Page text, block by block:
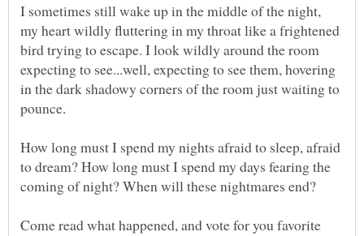
I sometimes still wake up in the middle of the night,
my heart wildly fluttering in my throat like a frightened
bird trying to escape. I look wildly around the room
expecting to see...well, expecting to see them, hovering
in the dark shadowy corners of the room just waiting to
How long must I spend my nights afraid to sleep, afraid
to dream? How long must I spend my days fearing the
Come read what happened, and vote for you favorite